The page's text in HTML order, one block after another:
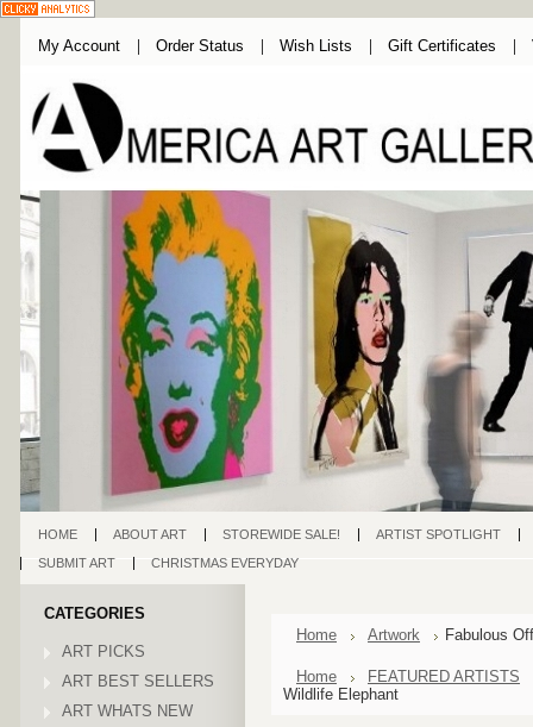
My Account Order Status Wish Lists Gift Certificates
HOME ABOUT ART STOREWIDE SALE!
ARTIST SPOTLIGHT
SUBMIT ART
CHRISTMAS EVERYDAY
CATEGORIES
ART PICKS
ART BEST SELLERS
ART WHATS NEW
Home Artwork Fabulous
Home
FEATURED ARTISTS
Wildlife Elephant